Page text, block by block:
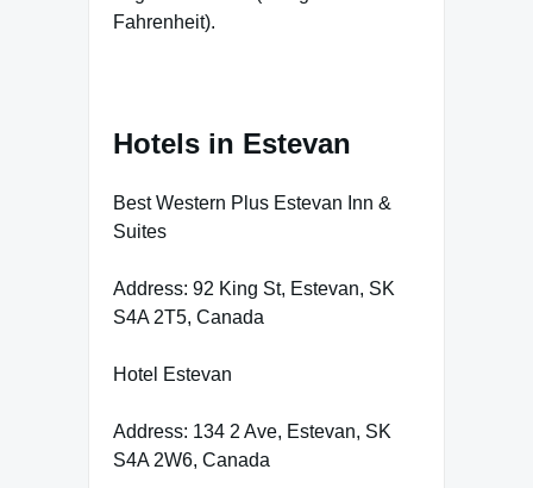
Fahrenheit).
Hotels in Estevan
Best Western Plus Estevan Inn &
Suites
Address: 92 King St, Estevan, SK
S4A 2T5, Canada
Hotel Estevan
Address: 134 2 Ave, Estevan, SK
S4A 2W6, Canada